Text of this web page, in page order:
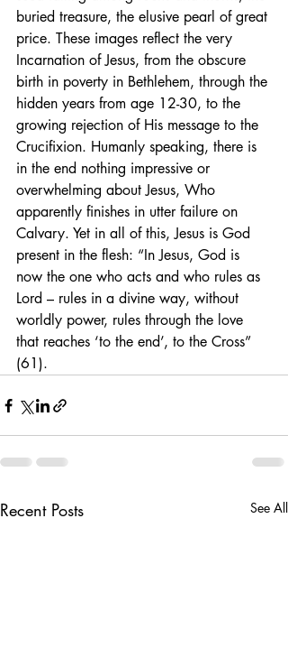
buried treasure, the elusive pearl of great
price. These images reflect the very
Incarnation of Jesus, from the obscure
birth in poverty in Bethlehem, through the
hidden years from age 12-30, to the
growing rejection of His message to the
Crucifixion. Humanly speaking, there is
in the end nothing impressive or
overwhelming about Jesus, Who
apparently finishes in utter failure on
Calvary. Yet in all of this, Jesus is God
present in the flesh: “In Jesus, God is
now the one who acts and who rules as
Lord – rules in a divine way, without
worldly power, rules through the love
that reaches ‘to the end’, to the Cross”
(61).
Recent Posts See All